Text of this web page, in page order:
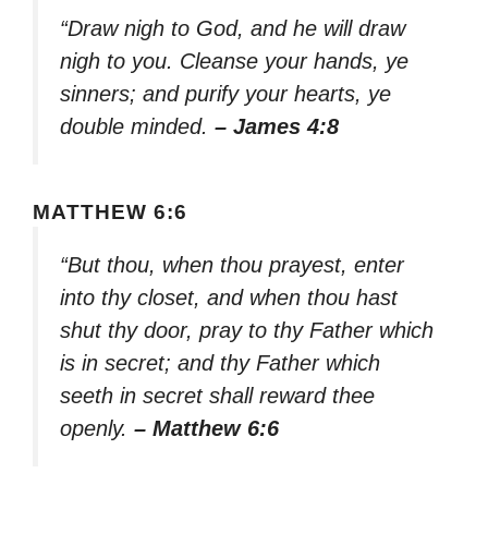
“Draw nigh to God, and he will draw
nigh to you. Cleanse your hands, ye
sinners; and purify your hearts, ye
double minded. – James 4:8
MATTHEW 6:6
“But thou, when thou prayest, enter
into thy closet, and when thou hast
shut thy door, pray to thy Father which
is in secret; and thy Father which
seeth in secret shall reward thee
openly. – Matthew 6:6